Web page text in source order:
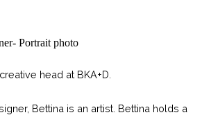
head at BKA+D.
Bettina is an artist. Bettina holds a